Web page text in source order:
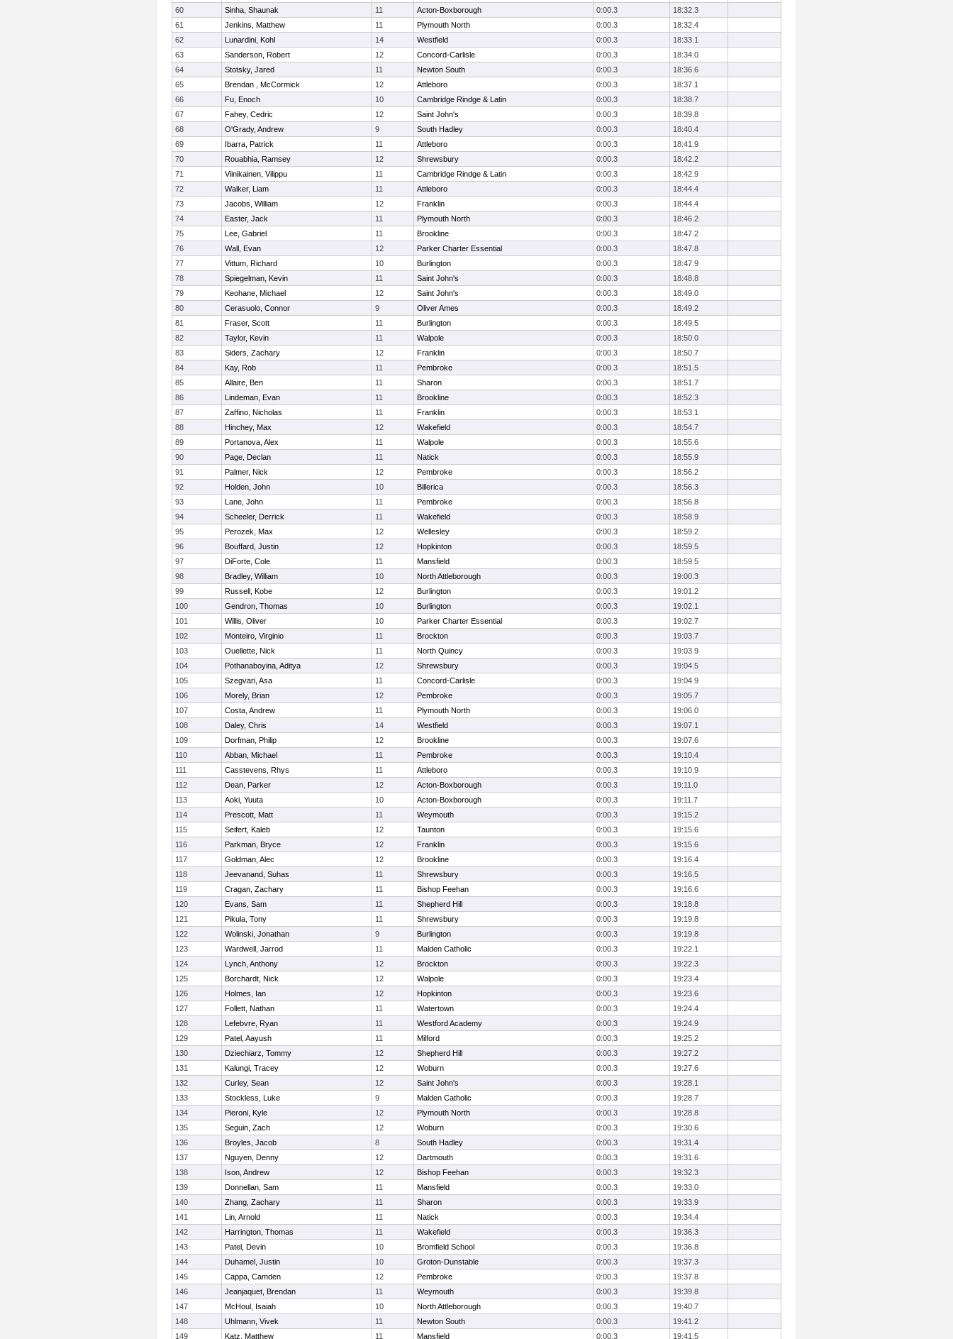
60
Sinha, Shaunak 11 Acton-Boxborough 0:00.3
18:32.3
61
Jenkins, Matthew 11 Plymouth North 0:00.3
18:32.4
62
Lunardini, Kohl 14 Westfield 0:00.3
18:33.1
63
Sanderson, Robert 12 Concord-Carlisle 0:00.3
18:34.0
64
Stotsky, Jared 11 Newton South 0:00.3
18:36.6
65
Brendan , McCormick 12 Attleboro 0:00.3
18:37.1
66
Fu, Enoch 10 Cambridge Rindge & Latin 0:00.3
18:38.7
67
Fahey, Cedric 12 Saint John's 0:00.3
18:39.8
68
O'Grady, Andrew 9 South Hadley 0:00.3
18:40.4
69
Ibarra, Patrick 11 Attleboro 0:00.3
18:41.9
70
Rouabhia, Ramsey 12 Shrewsbury 0:00.3
18:42.2
71
Viinikainen, Vilippu 11 Cambridge Rindge & Latin 0:00.3
18:42.9
72
Walker, Liam 11 Attleboro 0:00.3
18:44.4
73
Jacobs, William 12 Franklin 0:00.3
18:44.4
74
Easter, Jack 11 Plymouth North 0:00.3
18:46.2
75
Lee, Gabriel 11 Brookline 0:00.3
18:47.2
76
Wall, Evan 12 Parker Charter Essential 0:00.3
18:47.8
77
Vittum, Richard 10 Burlington 0:00.3
18:47.9
78
Spiegelman, Kevin 11 Saint John's 0:00.3
18:48.8
79
Keohane, Michael 12 Saint John's 0:00.3
18:49.0
80
Cerasuolo, Connor 9 Oliver Ames 0:00.3
18:49.2
81
Fraser, Scott 11 Burlington 0:00.3
18:49.5
82
Taylor, Kevin 11 Walpole 0:00.3
18:50.0
83
Siders, Zachary 12 Franklin 0:00.3
18:50.7
84
Kay, Rob 11 Pembroke 0:00.3
18:51.5
85
Allaire, Ben 11 Sharon 0:00.3
18:51.7
86
Lindeman, Evan 11 Brookline 0:00.3
18:52.3
87
Zaffino, Nicholas 11 Franklin 0:00.3
18:53.1
88
Hinchey, Max 12 Wakefield 0:00.3
18:54.7
89
Portanova, Alex 11 Walpole 0:00.3
18:55.6
90
Page, Declan 11 Natick 0:00.3
18:55.9
91
Palmer, Nick 12 Pembroke 0:00.3
18:56.2
92
Holden, John 10 Billerica 0:00.3
18:56.3
93
Lane, John 11 Pembroke 0:00.3
18:56.8
94
Scheeler, Derrick 11 Wakefield 0:00.3
18:58.9
95
Perozek, Max 12 Wellesley 0:00.3
18:59.2
96
Bouffard, Justin 12 Hopkinton 0:00.3
18:59.5
97
DiForte, Cole 11 Mansfield 0:00.3
18:59.5
98
Bradley, William 10 North Attleborough 0:00.3
19:00.3
99
Russell, Kobe 12 Burlington 0:00.3
19:01.2
100
Gendron, Thomas 10 Burlington 0:00.3
19:02.1
101
Willis, Oliver 10 Parker Charter Essential 0:00.3
19:02.7
102
Monteiro, Virginio 11 Brockton 0:00.3
19:03.7
103
Ouellette, Nick 11 North Quincy 0:00.3
19:03.9
104
Pothanaboyina, Aditya 12 Shrewsbury 0:00.3
19:04.5
105
Szegvari, Asa 11 Concord-Carlisle 0:00.3
19:04.9
106
Morely, Brian 12 Pembroke 0:00.3
19:05.7
107
Costa, Andrew 11 Plymouth North 0:00.3
19:06.0
108
Daley, Chris 14 Westfield 0:00.3
19:07.1
109
Dorfman, Philip 12 Brookline 0:00.3
19:07.6
110
Abban, Michael 11 Pembroke 0:00.3
19:10.4
111
Casstevens, Rhys 11 Attleboro 0:00.3
19:10.9
112
Dean, Parker 12 Acton-Boxborough 0:00.3
19:11.0
113
Aoki, Yuuta 10 Acton-Boxborough 0:00.3
19:11.7
114
Prescott, Matt 11 Weymouth 0:00.3
19:15.2
115
Seifert, Kaleb 12 Taunton 0:00.3
19:15.6
116
Parkman, Bryce 12 Franklin 0:00.3
19:15.6
117
Goldman, Alec 12 Brookline 0:00.3
19:16.4
118
Jeevanand, Suhas 11 Shrewsbury 0:00.3
19:16.5
119
Cragan, Zachary 11 Bishop Feehan 0:00.3
19:16.6
120
Evans, Sam 11 Shepherd Hill 0:00.3
19:18.8
121
Pikula, Tony 11 Shrewsbury 0:00.3
19:19.8
122
Wolinski, Jonathan 9 Burlington 0:00.3
19:19.8
123
Wardwell, Jarrod 11 Malden Catholic 0:00.3
19:22.1
124
Lynch, Anthony 12 Brockton 0:00.3
19:22.3
125
Borchardt, Nick 12 Walpole 0:00.3
19:23.4
126
Holmes, Ian 12 Hopkinton 0:00.3
19:23.6
127
Follett, Nathan 11 Watertown 0:00.3
19:24.4
128
Lefebvre, Ryan 11 Westford Academy 0:00.3
19:24.9
129
Patel, Aayush 11 Milford 0:00.3
19:25.2
130
Dziechiarz, Tommy 12 Shepherd Hill 0:00.3
19:27.2
131
Kalungi, Tracey 12 Woburn 0:00.3
19:27.6
132
Curley, Sean 12 Saint John's 0:00.3
19:28.1
133
Stockless, Luke 9 Malden Catholic 0:00.3
19:28.7
134
Pieroni, Kyle 12 Plymouth North 0:00.3
19:28.8
135
Seguin, Zach 12 Woburn 0:00.3
19:30.6
136
Broyles, Jacob 8 South Hadley 0:00.3
19:31.4
137
Nguyen, Denny 12 Dartmouth 0:00.3
19:31.6
138
Ison, Andrew 12 Bishop Feehan 0:00.3
19:32.3
139
Donnellan, Sam 11 Mansfield 0:00.3
19:33.0
140
Zhang, Zachary 11 Sharon 0:00.3
19:33.9
141
Lin, Arnold 11 Natick 0:00.3
19:34.4
142
Harrington, Thomas 11 Wakefield 0:00.3
19:36.3
143
Patel, Devin 10 Bromfield School 0:00.3
19:36.8
144
Duhamel, Justin 10 Groton-Dunstable 0:00.3
19:37.3
145
Cappa, Camden 12 Pembroke 0:00.3
19:37.8
146
Jeanjaquet, Brendan 11 Weymouth 0:00.3
19:39.8
147
McHoul, Isaiah 10 North Attleborough 0:00.3
19:40.7
148
Uhlmann, Vivek 11 Newton South 0:00.3
19:41.2
149
Katz, Matthew 11 Mansfield 0:00.3 19:41.5